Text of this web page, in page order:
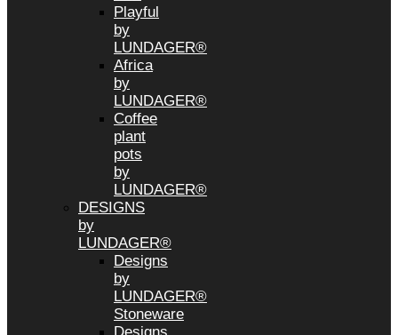
Playful
by
LUNDAGER®
Africa
by
LUNDAGER®
Coffee
plant
pots
by
LUNDAGER®
DESIGNS
by
LUNDAGER®
Designs
by
LUNDAGER®
Stoneware